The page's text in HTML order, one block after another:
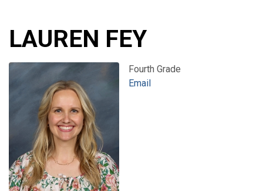
LAUREN FEY
Fourth Grade
Email